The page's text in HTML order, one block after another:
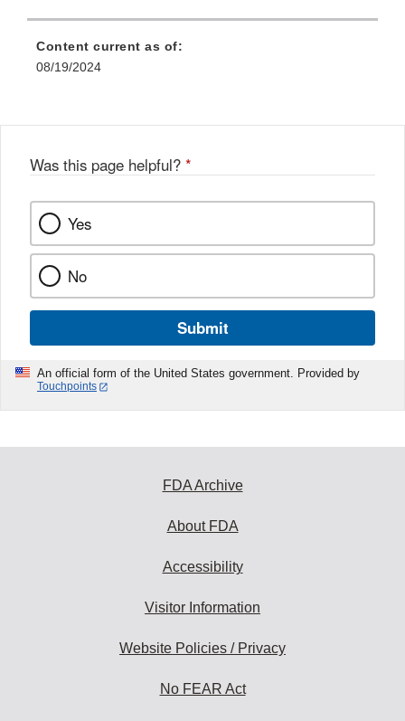
Content current as of:
08/19/2024
Was this page helpful? *
Yes
No
Submit
An official form of the United States government. Provided by
Touchpoints
FDA Archive
About FDA
Accessibility
Visitor Information
Website Policies / Privacy
No FEAR Act